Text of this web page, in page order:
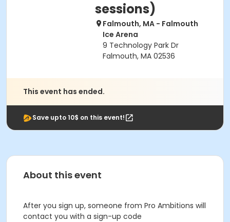
sessions)
Falmouth, MA - Falmouth
Ice Arena
9 Technology Park Dr
Falmouth, MA 02536
This event has ended.
Save upto 10$ on this event!
About this event
After you sign up, someone from Pro Ambitions will
contact you with a sign-up code